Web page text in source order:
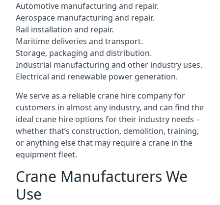
Automotive manufacturing and repair.
Aerospace manufacturing and repair.
Rail installation and repair.
Maritime deliveries and transport.
Storage, packaging and distribution.
Industrial manufacturing and other industry uses.
Electrical and renewable power generation.
We serve as a reliable crane hire company for
customers in almost any industry, and can find the
ideal crane hire options for their industry needs –
whether that’s construction, demolition, training,
or anything else that may require a crane in the
equipment fleet.
Crane Manufacturers We
Use